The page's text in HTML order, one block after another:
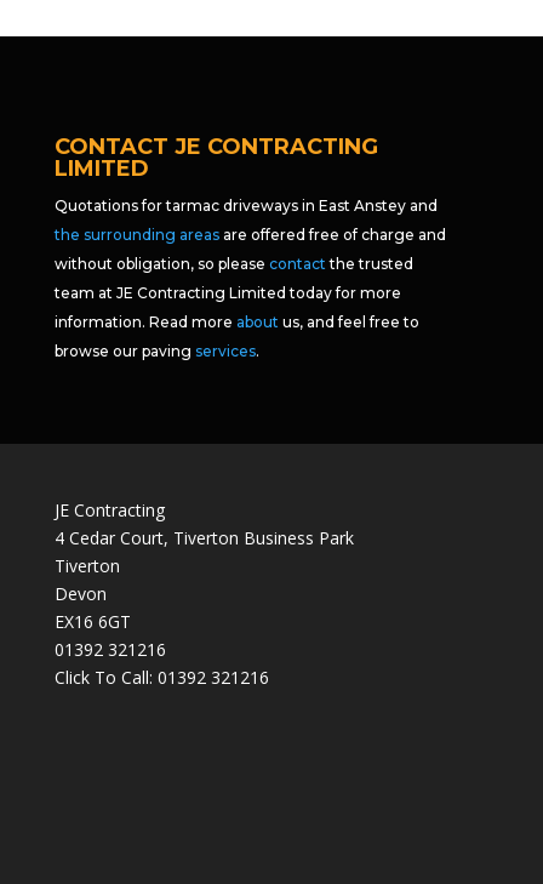
CONTACT JE CONTRACTING
LIMITED
Quotations for tarmac driveways in East Anstey and
the surrounding areasare offered free of charge and
without obligation, so please contact the trusted
team at JE Contracting Limited today for more
information. Read more about us, and feel free to
browse our paving services.
JE Contracting
4 Cedar Court, Tiverton Business Park
Tiverton
Devon
EX16 6GT
01392 321216
Click To Call: 01392 321216